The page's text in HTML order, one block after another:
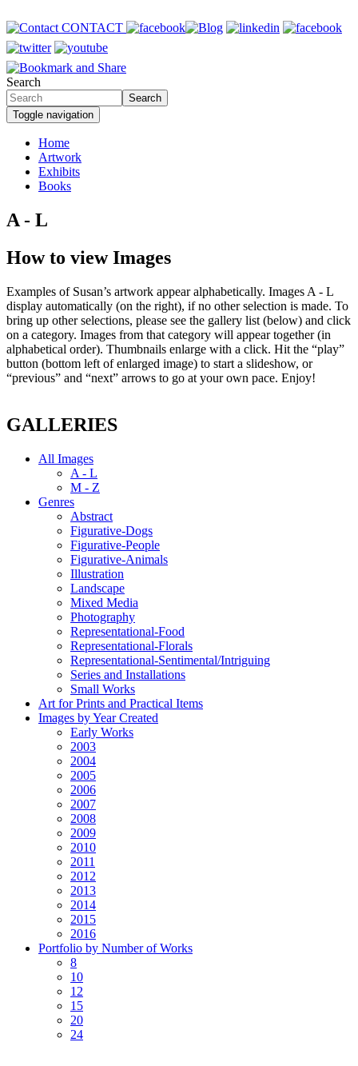
to
main
content
CONTACT
Search
Search
Toggle navigation
Primary
links
Home
Artwork
Exhibits
Books
A - L
How to view Images
Examples of Susan’s artwork appear alphabetically. Images A - L
display automatically (on the right), if no other selection is made. To
bring up other selections, please see the gallery list (below) and click
on a category. Images from that category will appear together (in
alphabetical order). Thumbnails enlarge with a click. Hit the “play”
button (bottom left of enlarged image) to start a slideshow, or
“previous” and “next” arrows to go at your own pace. Enjoy!
GALLERIES
All Images
A - L
M - Z
Genres
Abstract
Figurative-Dogs
Figurative-People
Figurative-Animals
Illustration
Landscape
Mixed Media
Photography
Representational-Food
Representational-Florals
Representational-Sentimental/Intriguing
Series and Installations
Small Works
Art for Prints and Practical Items
Images by Year Created
Early Works
2003
2004
2005
2006
2007
2008
2009
2010
2011
2012
2013
2014
2015
2016
Portfolio by Number of Works
8
10
12
15
20
24